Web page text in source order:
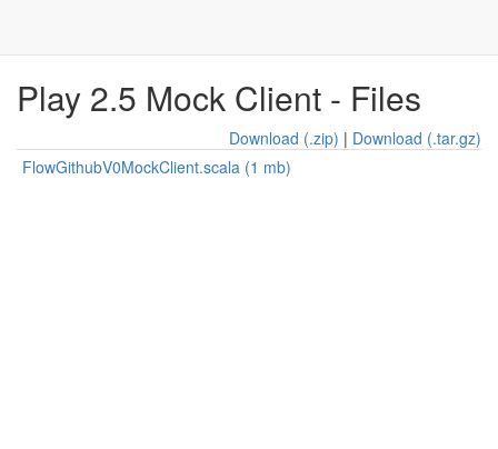
Play 2.5 Mock Client - Files
Download (.zip) | Download (.tar.gz)
FlowGithubV0MockClient.scala (1 mb)